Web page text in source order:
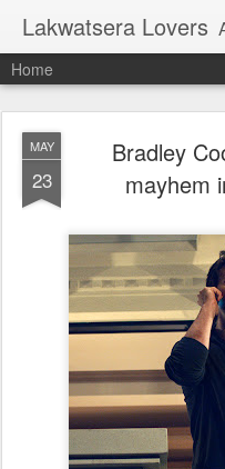
Lakwatsera Lovers
Home
MAY
23
Bradley
mayhem